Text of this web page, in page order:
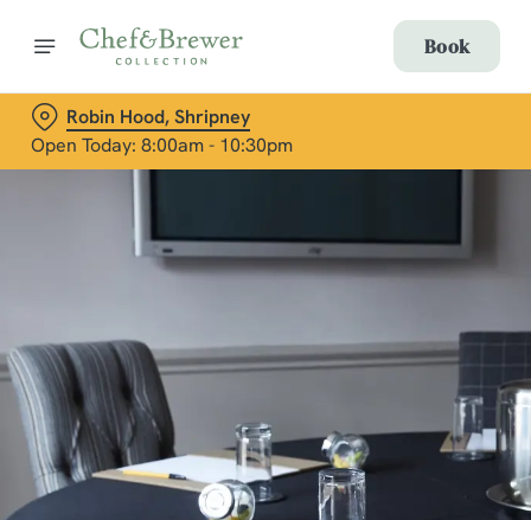
Book
Robin Hood, Shripney
Open Today: 8:00am - 10:30pm